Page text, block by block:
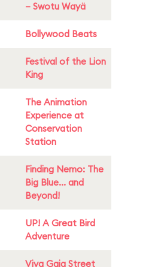
– Swotu Wayä
Bollywood Beats
Festival of the Lion
King
The Animation
Experience at
Conservation
Station
Finding Nemo: The
Big Blue... and
Beyond!
UP! A Great Bird
Adventure
Viva Gaia Street